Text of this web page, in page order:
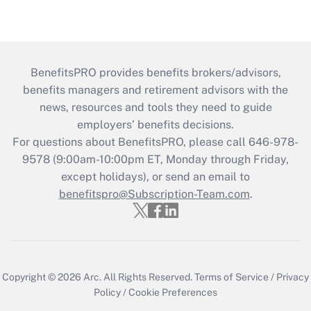
BenefitsPRO provides benefits brokers/advisors,
benefits managers and retirement advisors with the
news, resources and tools they need to guide
employers’ benefits decisions.
For questions about BenefitsPRO, please call 646-978-
9578 (9:00am-10:00pm ET, Monday through Friday,
except holidays), or send an email to
benefitspro@Subscription-Team.com.
Copyright © 2026 Arc. All Rights Reserved.Terms of Service / Privacy
Policy /Cookie Preferences